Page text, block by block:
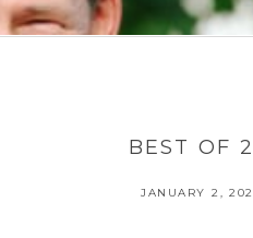
BEST OF
JANUARY 2,